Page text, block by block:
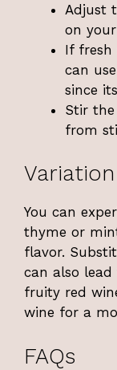
Adjust
on
If fresh
can
since
Stir
from
Variation
You can
thyme or
flavor.
can also
fruity red
wine for a
FAQs